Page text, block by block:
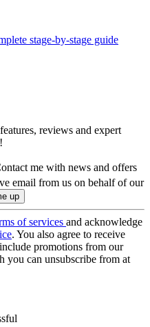
stage-by-stage guide
reviews and expert
me with news and offers
email from us on behalf of our
of services and acknowledge
. You also agree to receive
promotions from our
you can unsubscribe from at